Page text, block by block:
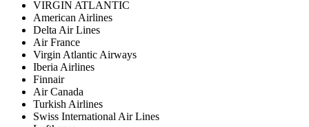
VIRGIN ATLANTIC
American Airlines
Delta Air Lines
Air France
Virgin Atlantic Airways
Iberia Airlines
Finnair
Air Canada
Turkish Airlines
Swiss International Air Lines